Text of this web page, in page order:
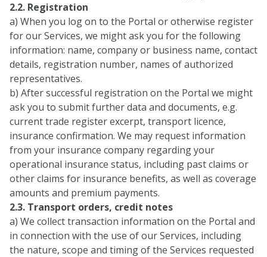
2.2. Registration
a) When you log on to the Portal or otherwise register
for our Services, we might ask you for the following
information: name, company or business name, contact
details, registration number, names of authorized
representatives.
b) After successful registration on the Portal we might
ask you to submit further data and documents, e.g.
current trade register excerpt, transport licence,
insurance confirmation. We may request information
from your insurance company regarding your
operational insurance status, including past claims or
other claims for insurance benefits, as well as coverage
amounts and premium payments.
2.3. Transport orders, credit notes
a) We collect transaction information on the Portal and
in connection with the use of our Services, including
the nature, scope and timing of the Services requested